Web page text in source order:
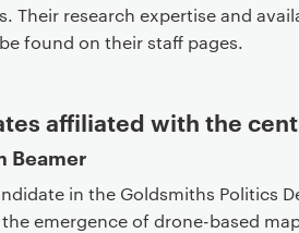
Their research expertise and
found on their staff pages.
affiliated with the
Beamer
in the Goldsmiths Politics
emergence of drone-based